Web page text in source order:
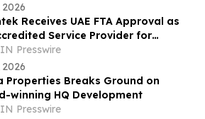
Receives UAE FTA Approval as
Service Provider for
Compliance
Presswire
Properties Breaks Ground on
winning HQ Development
Presswire